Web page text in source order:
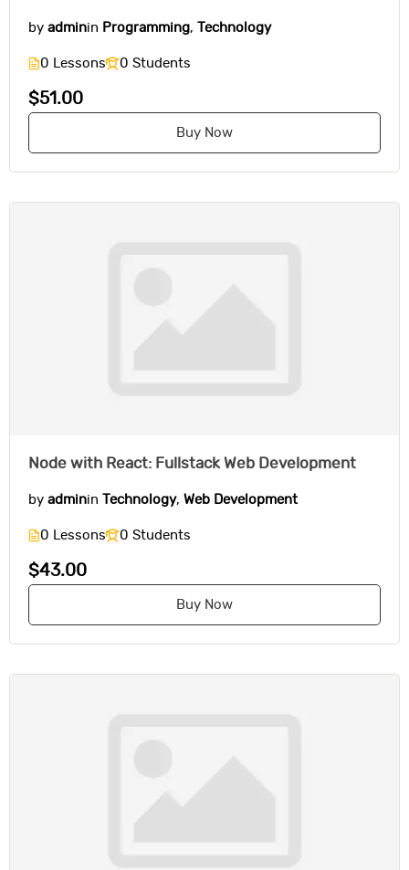
by adminin Programming, Technology
0 Lessons 0 Students
$51.00
Buy Now
Node with React: Fullstack Web Development
by adminin Technology, Web Development
0 Lessons 0 Students
$43.00
Buy Now